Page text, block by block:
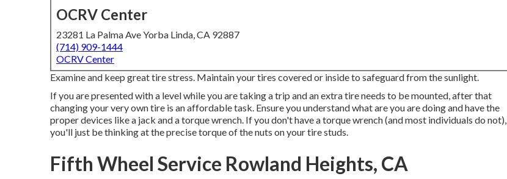
OCRV Center
23281 La Palma Ave Yorba Linda, CA 92887
(714) 909-1444
OCRV Center
Examine and keep great tire stress. Maintain your tires covered or inside to safeguard from the sunlight.
If you are presented with a level while you are taking a trip and an extra tire needs to be mounted, after that
changing your very own tire is an affordable task. Ensure you understand what are you are doing and have the
proper devices like a jack and a torque wrench. If you don't have a torque wrench (and most individuals do not),
you'll just be thinking at the precise torque of the nuts on your tire studs.
Fifth Wheel Service Rowland Heights, CA